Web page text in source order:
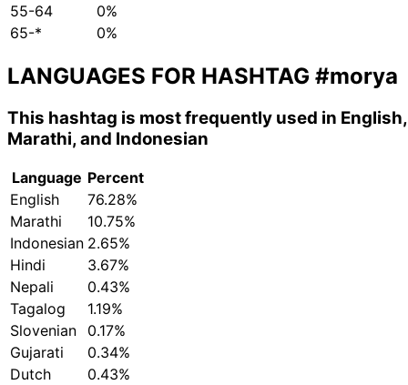
55-64
0%
65-*
0%
LANGUAGES FOR HASHTAG #morya
This hashtag is most frequently used in English,
Marathi, and Indonesian
Language Percent
English
76.28%
Marathi
10.75%
Indonesian 2.65%
Hindi
3.67%
Nepali
0.43%
Tagalog
1.19%
Slovenian
0.17%
Gujarati
0.34%
Dutch
0.43%